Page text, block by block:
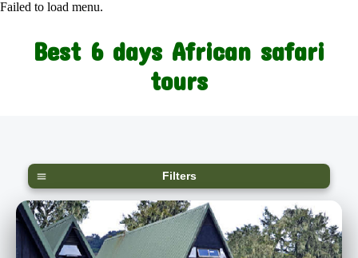
Failed to load menu.
Best 6 days African safari
tours
Filters